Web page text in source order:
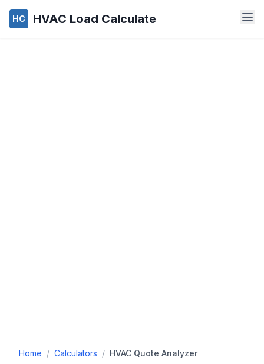
HC HVAC Load Calculate
Home / Calculators / HVAC Quote Analyzer